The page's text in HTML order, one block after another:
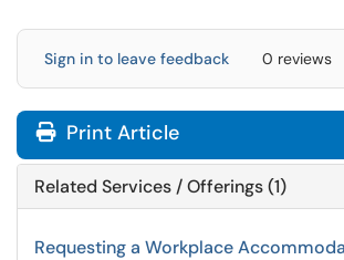
Sign in to leave feedback 0 reviews
Print Article
Related Services / Offerings (1)
Requesting a Workplace